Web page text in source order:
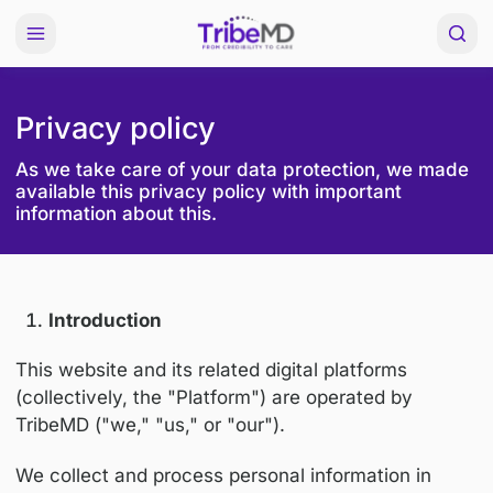
Privacy policy
As we take care of your data protection, we
available this privacy policy with important
information about this.
Introduction
This website and its related digital platforms
(collectively, the "Platform") are operated by